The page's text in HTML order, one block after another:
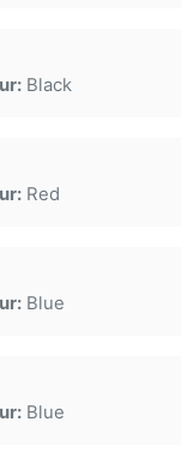
Black
Red
Blue
Blue